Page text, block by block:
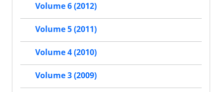
Volume 6 (2012)
Volume 5 (2011)
Volume 4 (2010)
Volume 3 (2009)